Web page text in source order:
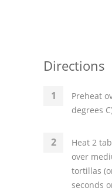
Directions
Preheat
degrees
Heat 2
over
tortillas
seconds